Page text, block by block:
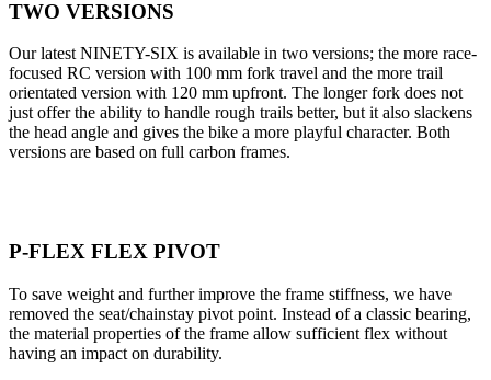
TWO VERSIONS
Our latest NINETY-SIX is available in two versions; the more race-
focused RC version with 100 mm fork travel and the more trail
orientated version with 120 mm upfront. The longer fork does not
just offer the ability to handle rough trails better, but it also slackens
the head angle and gives the bike a more playful character. Both
versions are based on full carbon frames.
P-FLEX FLEX PIVOT
To save weight and further improve the frame stiffness, we have
removed the seat/chainstay pivot point. Instead of a classic bearing,
the material properties of the frame allow sufficient flex without
having an impact on durability.